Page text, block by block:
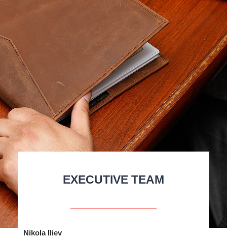
EXECUTIVE TEAM
Nikola Iliev